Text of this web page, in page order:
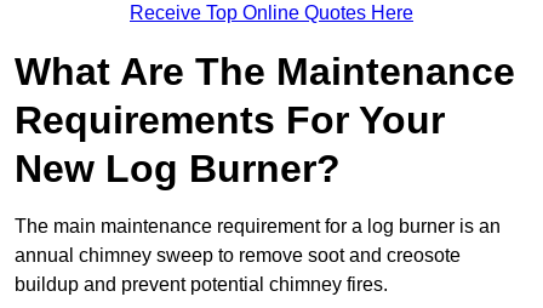
Receive Top Online Quotes Here
What Are The Maintenance
Requirements For Your
New Log Burner?
The main maintenance requirement for a log burner is an
annual chimney sweep to remove soot and creosote
buildup and prevent potential chimney fires.